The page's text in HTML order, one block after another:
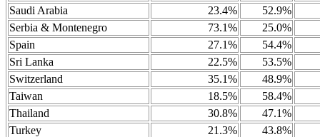
Saudi Arabia
23.4%
52.9%
Serbia & Montenegro
73.1%
25.0%
Spain
27.1%
54.4%
Sri Lanka
22.5%
53.5%
Switzerland
35.1%
48.9%
Taiwan
18.5%
58.4%
Thailand
30.8%
47.1%
Turkey
21.3%
43.8%